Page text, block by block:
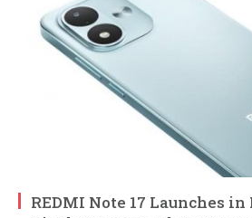
REDMI Note 17 Launches